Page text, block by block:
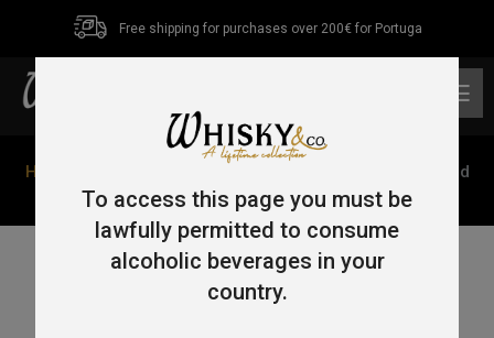
Free shipping for purchases over 200€ for Portuga
Home
/ Bob Dylan’s Heaven’s Door 18 Year Old
Bourbon Bootleg Vol. V 70cl 57%
To access this page you must be
lawfully permitted to consume
alcoholic beverages in your
country.